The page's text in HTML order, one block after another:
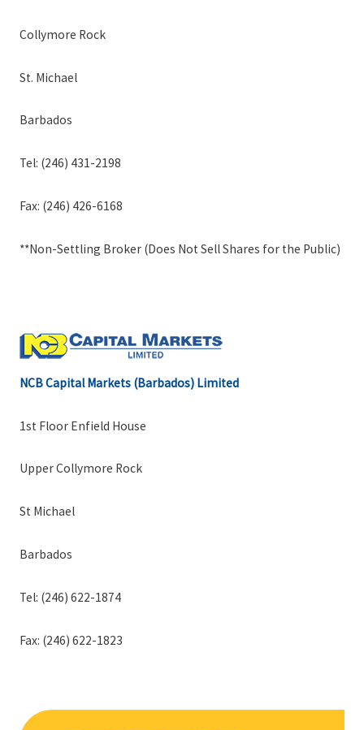
Collymore Rock
St. Michael
Barbados
Tel: (246) 431-2198
Fax: (246) 426-6168
**Non-Settling Broker (Does Not Sell Shares for the Public)
NCB Capital Markets (Barbados) Limited
1st Floor Enfield House
Upper Collymore Rock
St Michael
Barbados
Tel: (246) 622-1874
Fax: (246) 622-1823